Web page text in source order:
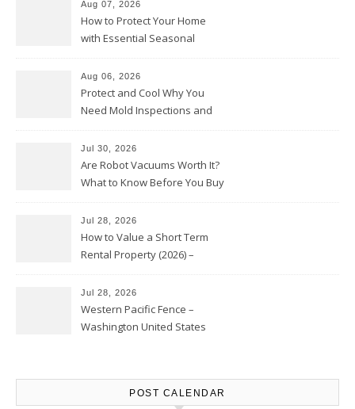
Aug 07, 2026
How to Protect Your Home
with Essential Seasonal
Aug 06, 2026
Protect and Cool Why You
Need Mold Inspections and
Jul 30, 2026
Are Robot Vacuums Worth It?
What to Know Before You Buy
Jul 28, 2026
How to Value a Short Term
Rental Property (2026) –
Jul 28, 2026
Western Pacific Fence –
Washington United States
POST CALENDAR